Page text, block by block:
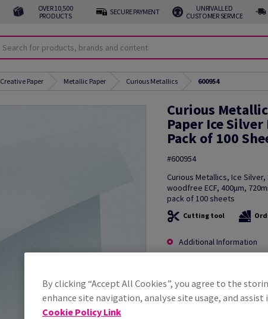
OVER 10,500
PRODUCTS
SECURE PAYMENT
UNRIVALLED
CUSTOMER SERVICE
Creative Paper Metallic Paper Curious Metallics 600954
Curious
Paper Ice
Pack of 100
#600954
Curious Metallics, Ice
woodfree ECF, 400µm,
pack of 100 sheets
Cutting tool
Additional Information
By clicking “Accept All Cookies”, you agree to the
enhance site navigation, analyse site usage, and
Cookie Policy Link